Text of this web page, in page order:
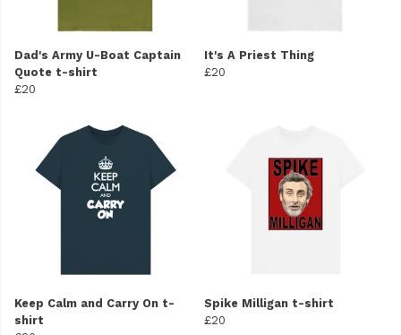
Dad's Army U-Boat Captain
Quote t-shirt
£20
It's A Priest Thing
£20
Keep Calm and Carry On t-
shirt
Spike Milligan t-shirt
£20